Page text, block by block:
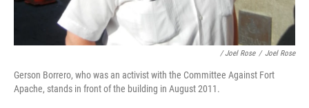
/ Joel Rose / Joel Rose
Gerson Borrero, who was an activist with the Committee Against Fort
Apache, stands in front of the building in August 2011.